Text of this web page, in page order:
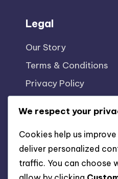
Legal
Our Story
Terms & Conditions
Privacy Policy
Cookie Policy
We respect your
Cookies help us
deliver personalized
traffic. You can choose